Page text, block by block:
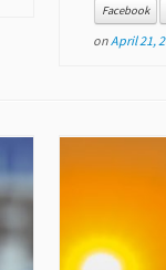
Facebook
onApril 21,